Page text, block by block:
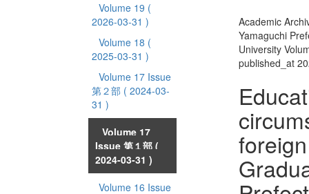
Volume 19 (
2026-03-31 )
Volume 18 (
2025-03-31 )
Volume 17 Issue
第２部 ( 2024-03-
31 )
Volume 17
Issue 第１部 (
2024-03-31 )
Volume 16 Issue
Academic
Yamaguchi
University
published_at